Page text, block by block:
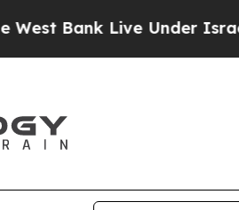
Live Under Israeli